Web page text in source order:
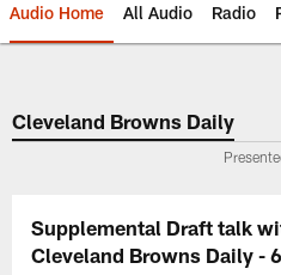
Audio Home All Audio Radio
Cleveland Browns Daily
Supplemental Draft talk
Cleveland Browns Daily -